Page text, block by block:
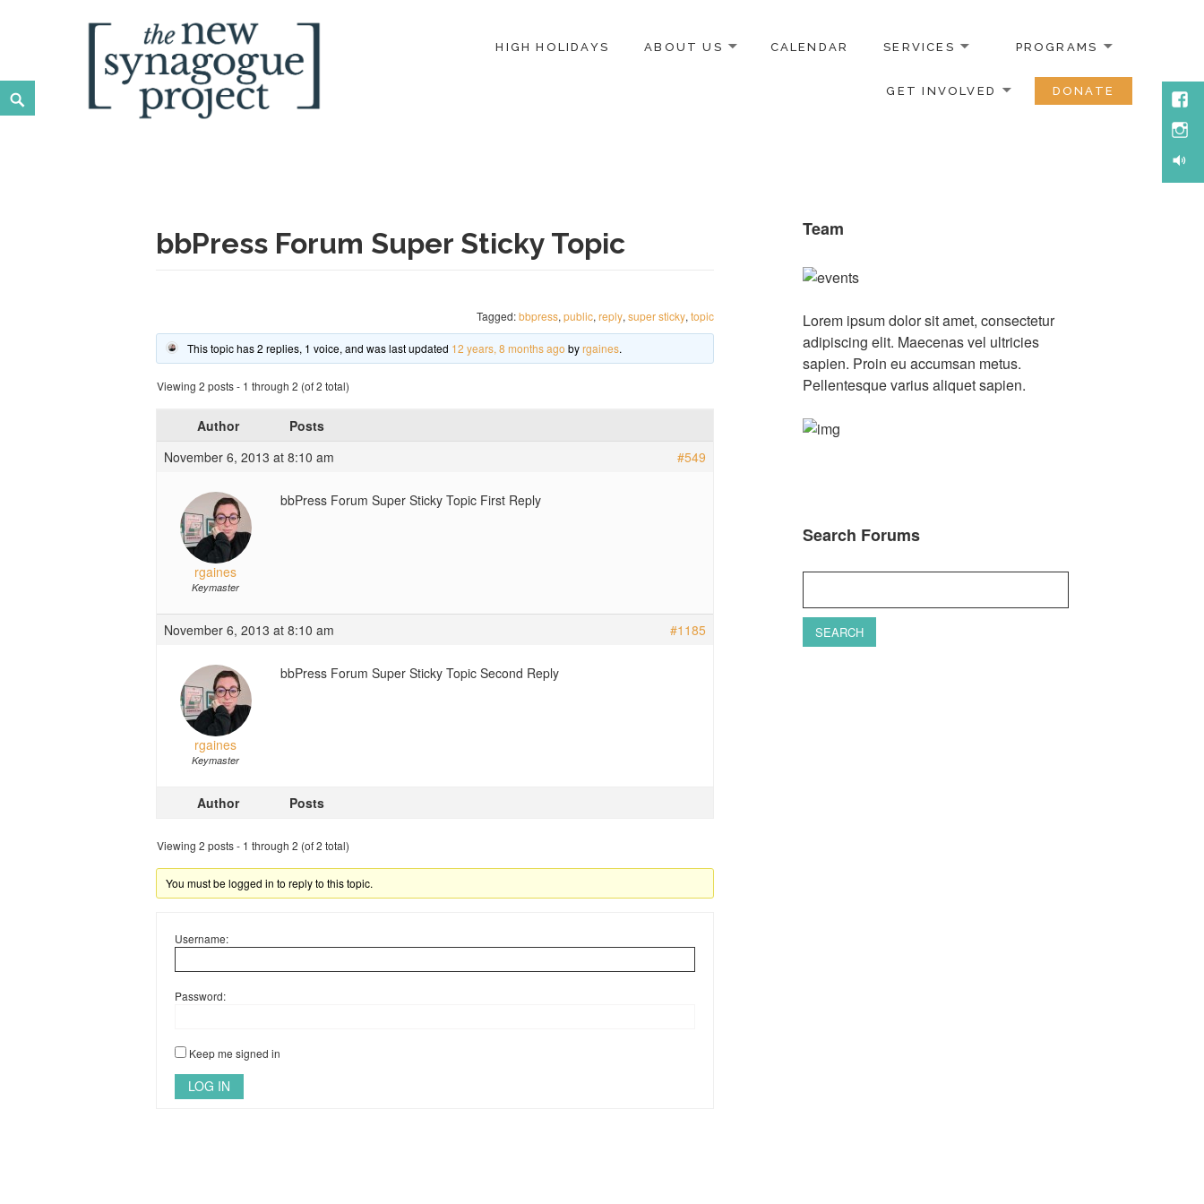
HIGH HOLIDAYS ABOUT US CALENDAR SERVICES PROGRAMS
GET INVOLVED DONATE
Search
bbPress Forum Super Sticky Topic
Tagged:bbpress, public, reply, super sticky, topic
This topic has 2 replies, 1 voice, and was last updated 12 years, 8 months ago byrgaines.
Viewing 2 posts - 1 through 2 (of 2 total)
Author
Posts
November 6, 2013 at 8:10 am
#549
rgaines
Keymaster
bbPress Forum Super Sticky Topic First Reply
November 6, 2013 at 8:10 am #1185
rgaines
Keymaster
bbPress Forum Super Sticky Topic Second Reply
Author Posts
Viewing 2 posts - 1 through 2 (of 2 total)
You must be logged in to reply to this topic.
Username:
Password:
Keep me signed in
LOG IN
Team
Lorem ipsum dolor sit amet, consectetur
adipiscing elit. Maecenas vel ultricies
sapien. Proin eu accumsan metus.
Pellentesque varius aliquet sapien.
Search Forums